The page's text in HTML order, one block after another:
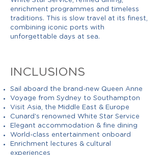
enrichment programmes and timeless
traditions. This is slow travel at its finest,
combining iconic ports with
unforgettable days at sea.
INCLUSIONS
Sail aboard the brand-new Queen Anne
Voyage from Sydney to Southampton
Visit Asia, the Middle East & Europe
Cunard's renowned White Star Service
Elegant accommodation & fine dining
World-class entertainment onboard
Enrichment lectures & cultural
experiences